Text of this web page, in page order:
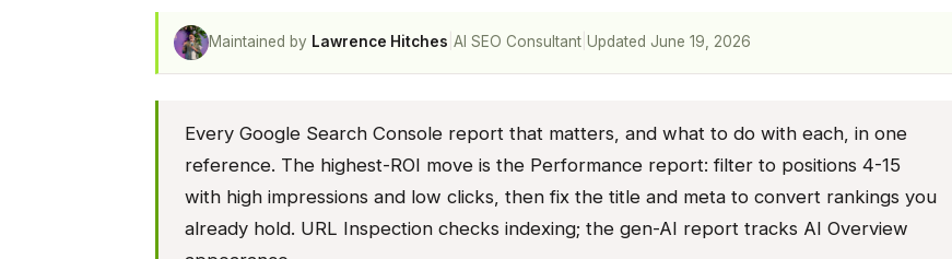
Maintained by Lawrence Hitches |AI SEO Consultant |Updated June 19, 2026
Every Google Search Console report that matters, and what to do with each, in one
reference. The highest-ROI move is the Performance report: filter to positions 4-15
with high impressions and low clicks, then fix the title and meta to convert rankings you
already hold. URL Inspection checks indexing; the gen-AI report tracks AI Overview